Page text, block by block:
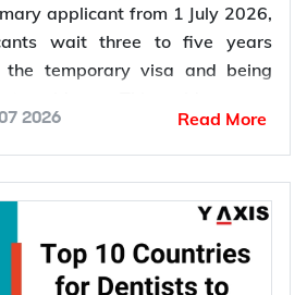
applicant from 1 July 2026,
wait three to five years
the temporary visa and being
evidence you need, current
and what changed in the
in 2026.
partner visa eligibility? Y-Axis
before you lodge, so you
right.
2026 Read More